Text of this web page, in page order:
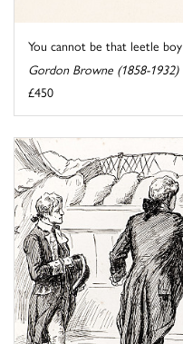
You cannot be that leetle boy
Gordon Browne (1858-1932)
£450